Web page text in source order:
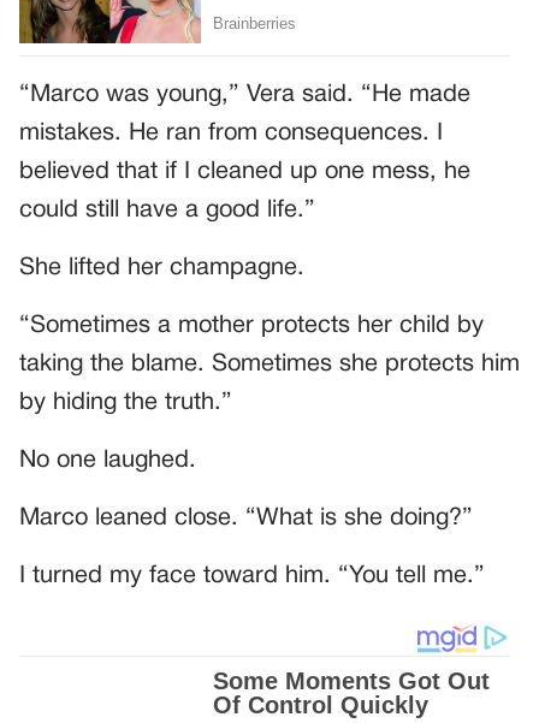
“Marco was young,” Vera said. “He made
mistakes. He ran from consequences. I
believed that if I cleaned up one mess, he
could still have a good life.”
She lifted her champagne.
“Sometimes a mother protects her child by
taking the blame. Sometimes she protects him
by hiding the truth.”
No one laughed.
Marco leaned close. “What is she doing?”
I turned my face toward him. “You tell me.”